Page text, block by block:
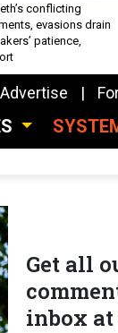
conflicting
evasions drain
patience,
Advertise
Get all
inbox at